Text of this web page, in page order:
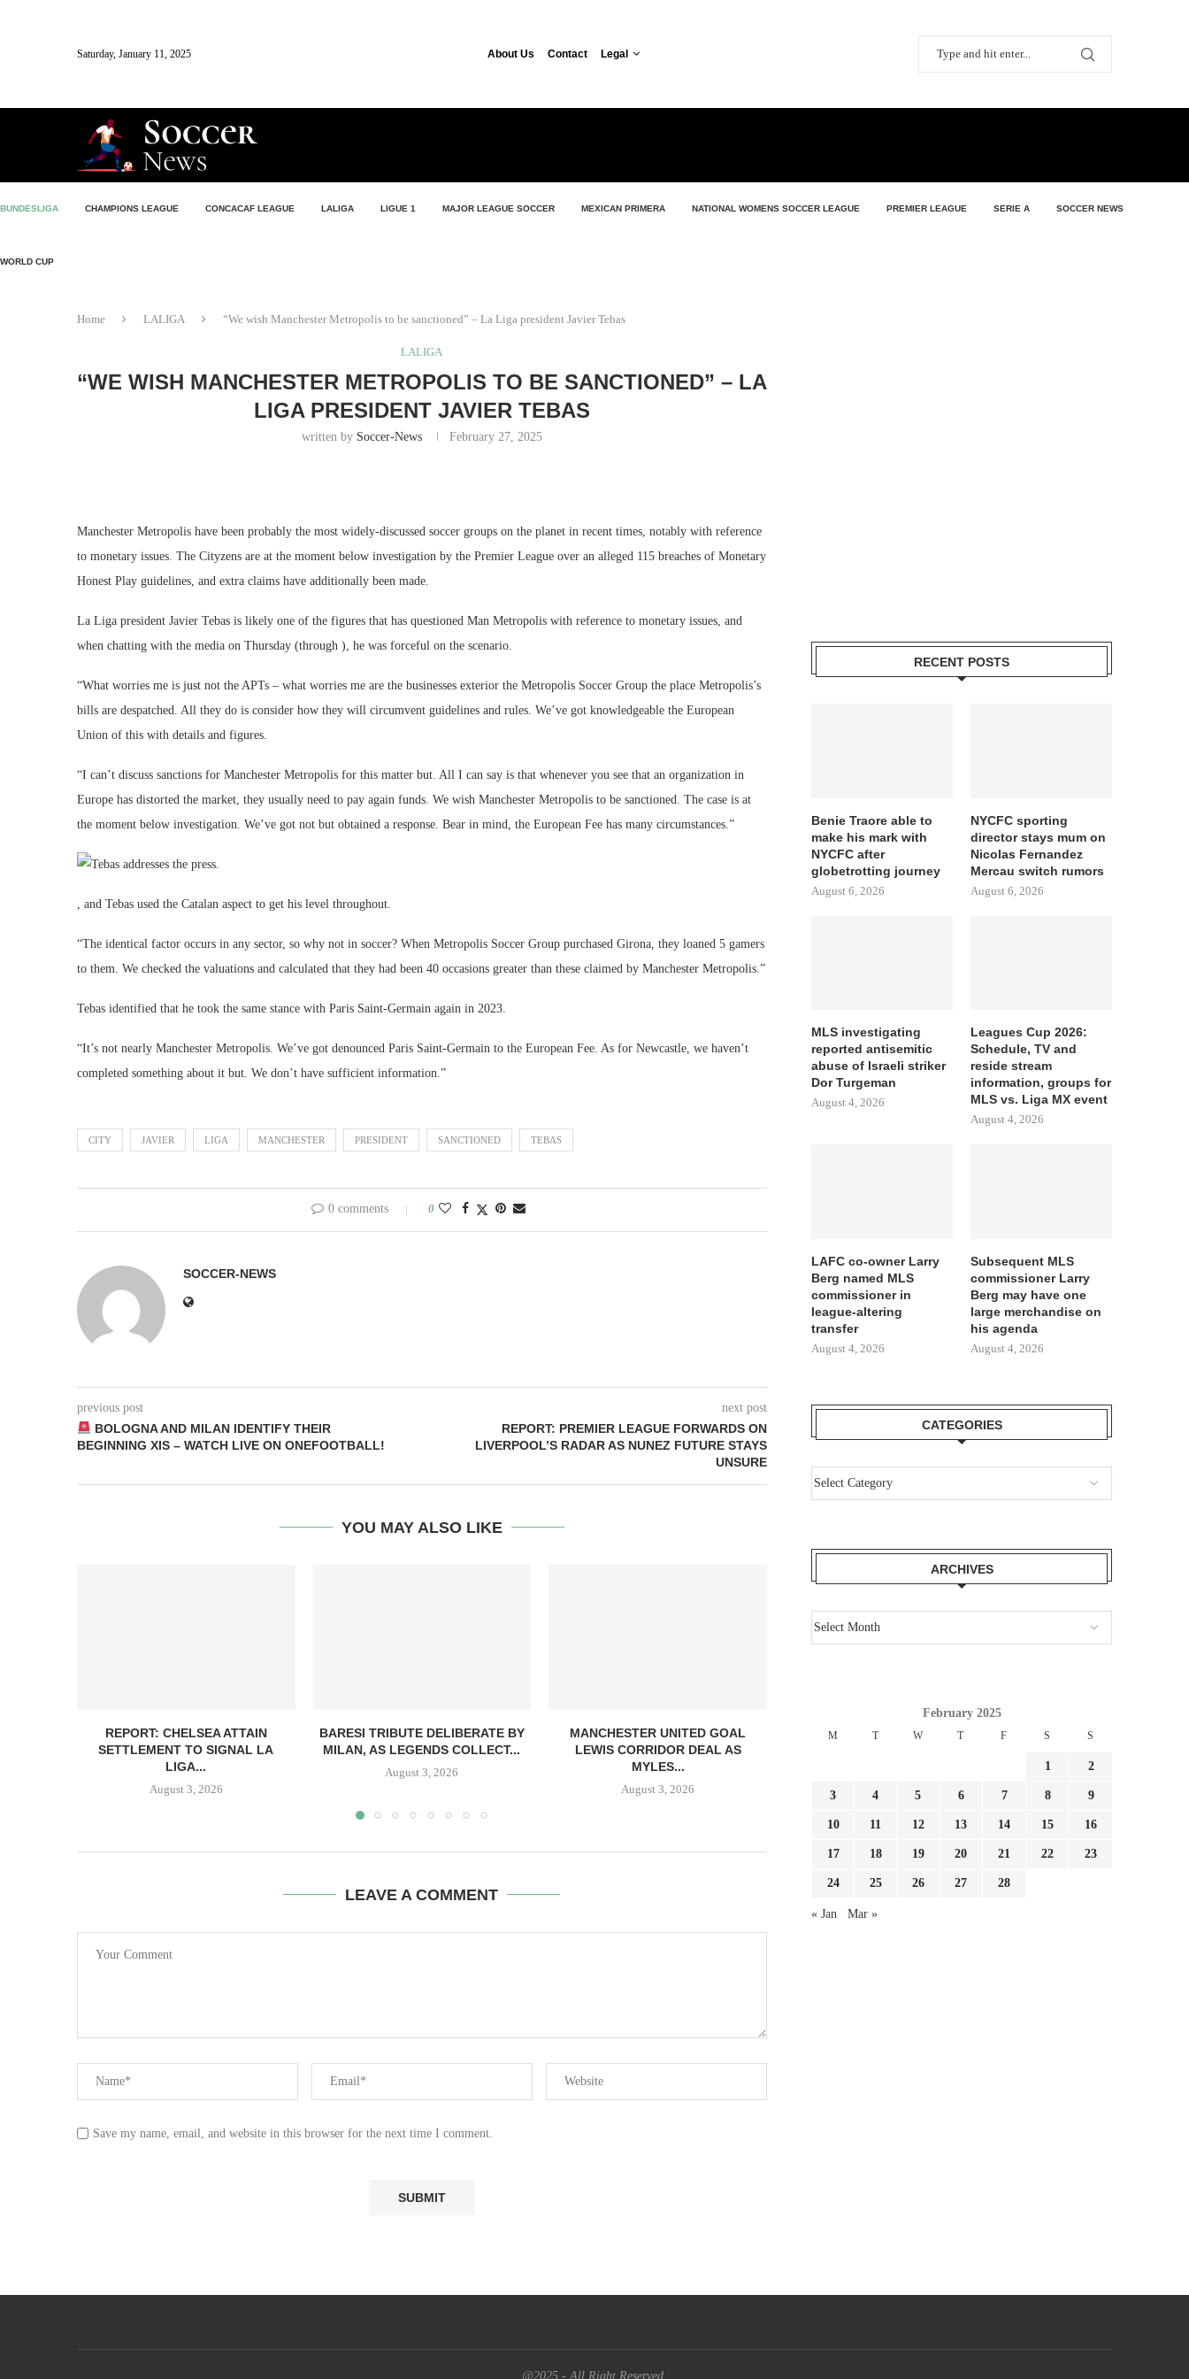
Saturday, January 11, 2025 About Us Contact Legal
BUNDESLIGA CHAMPIONS LEAGUE CONCACAF LEAGUE LALIGA LIGUE 1 MAJOR LEAGUE SOCCER MEXICAN PRIMERA NATIONAL WOMENS SOCCER LEAGUE PREMIER LEAGUE SERIE A SOCCER NEWS
WORLD CUP
Home LALIGA “We wish Manchester Metropolis to be sanctioned” – La Liga president Javier Tebas
LALIGA
“WE WISH MANCHESTER METROPOLIS TO BE SANCTIONED” – LA
LIGA PRESIDENT JAVIER TEBAS
written by Soccer-News February 27, 2025
Manchester Metropolis have been probably the most widely-discussed soccer groups on the planet in recent times, notably with reference
to monetary issues. The Cityzens are at the moment below investigation by the Premier League over an alleged 115 breaches of Monetary
Honest Play guidelines, and extra claims have additionally been made.
La Liga president Javier Tebas is likely one of the figures that has questioned Man Metropolis with reference to monetary issues, and
when chatting with the media on Thursday (through ), he was forceful on the scenario.
“What worries me is just not the APTs – what worries me are the businesses exterior the Metropolis Soccer Group the place Metropolis’s
bills are despatched. All they do is consider how they will circumvent guidelines and rules. We’ve got knowledgeable the European
Union of this with details and figures.
“I can’t discuss sanctions for Manchester Metropolis for this matter but. All I can say is that whenever you see that an organization in
Europe has distorted the market, they usually need to pay again funds. We wish Manchester Metropolis to be sanctioned. The case is at
the moment below investigation. We’ve got not but obtained a response. Bear in mind, the European Fee has many circumstances.”
, and Tebas used the Catalan aspect to get his level throughout.
“The identical factor occurs in any sector, so why not in soccer? When Metropolis Soccer Group purchased Girona, they loaned 5 gamers
to them. We checked the valuations and calculated that they had been 40 occasions greater than these claimed by Manchester Metropolis.”
Tebas identified that he took the same stance with Paris Saint-Germain again in 2023.
“It’s not nearly Manchester Metropolis. We’ve got denounced Paris Saint-Germain to the European Fee. As for Newcastle, we haven’t
completed something about it but. We don’t have sufficient information.”
CITY JAVIER LIGA MANCHESTER PRESIDENT SANCTIONED TEBAS
0 comments 0
SOCCER-NEWS
previous post
BOLOGNA AND MILAN IDENTIFY THEIR
BEGINNING XIS – WATCH LIVE ON ONEFOOTBALL!
next post
REPORT: PREMIER LEAGUE FORWARDS ON
LIVERPOOL’S RADAR AS NUNEZ FUTURE STAYS
UNSURE
YOU MAY ALSO LIKE
REPORT: CHELSEA ATTAIN
SETTLEMENT TO SIGNAL LA
LIGA...
August 3, 2026
BARESI TRIBUTE DELIBERATE BY
MILAN, AS LEGENDS COLLECT...
August 3, 2026
MANCHESTER UNITED GOAL
LEWIS CORRIDOR DEAL AS
MYLES...
August 3, 2026
CONFIRMED: ACTUAL MADRID
August 3, 2026
REPORT: FULHAM NEAR
August 3, 2026
LEAVE A COMMENT
Save my name, email, and website in this browser for the next time I comment.
RECENT POSTS
Benie Traore able to
make his mark with
NYCFC after
globetrotting journey
August 6, 2026
NYCFC sporting
director stays mum on
Nicolas Fernandez
Mercau switch rumors
August 6, 2026
MLS investigating
reported antisemitic
abuse of Israeli striker
Dor Turgeman
August 4, 2026
Leagues Cup 2026:
Schedule, TV and
reside stream
information, groups for
MLS vs. Liga MX event
August 4, 2026
LAFC co-owner Larry
Berg named MLS
commissioner in
league-altering
transfer
August 4, 2026
Subsequent MLS
commissioner Larry
Berg may have one
large merchandise on
his agenda
August 4, 2026
CATEGORIES
ARCHIVES
February 2025
M T W T F S S
1 2
3 4 5 6 7 8 9
10 11 12 13 14 15 16
17 18 19 20 21 22 23
24 25 26 27 28
« Jan Mar »
@2025 - All Right Reserved.